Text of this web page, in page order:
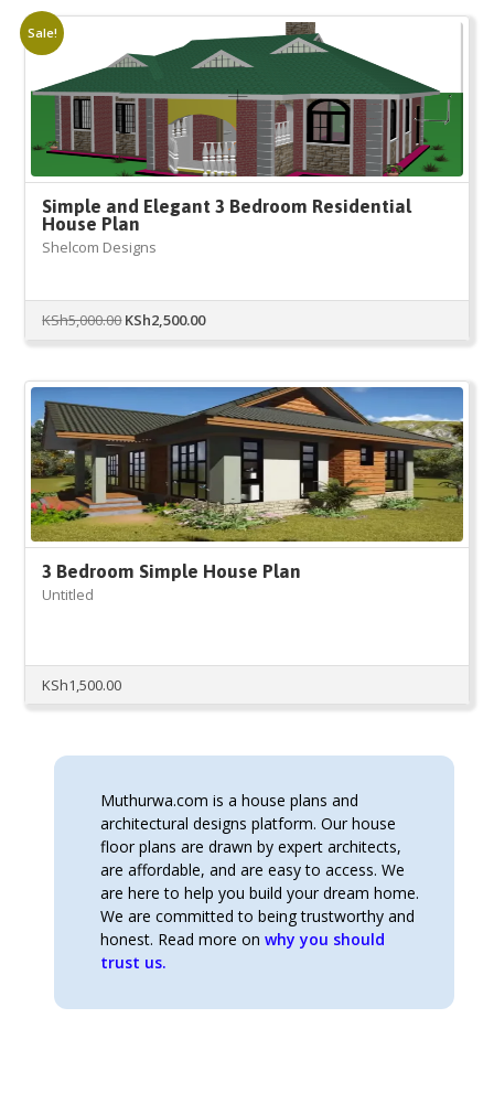
Sale!
Simple and Elegant 3 Bedroom Residential
House Plan
Shelcom Designs
KSh5,000.00Original
KSh5,000.00.
KSh2,500.00Current
KSh2,500.00.
3 Bedroom Simple House Plan
Untitled
KSh1,500.00
Muthurwa.com is a house plans and
architectural designs platform. Our house
floor plans are drawn by expert architects,
are affordable, and are easy to access. We
are here to help you build your dream home.
We are committed to being trustworthy and
honest. Read more onwhy you should
trust us.